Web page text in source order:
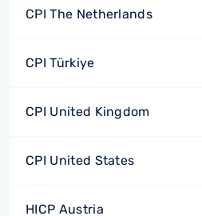
CPI The Netherlands
CPI Türkiye
CPI United Kingdom
CPI United States
HICP Austria